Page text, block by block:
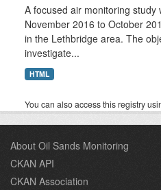
A focused air monitoring study
November 2016 to October
in the Lethbridge area. The
investigate...
HTML
You can also access this registry
About Oil Sands Monitoring
CKAN API
CKAN Association